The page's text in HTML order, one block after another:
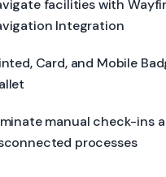
facilities with
Integration
Card, and Mobile
manual check-ins
processes